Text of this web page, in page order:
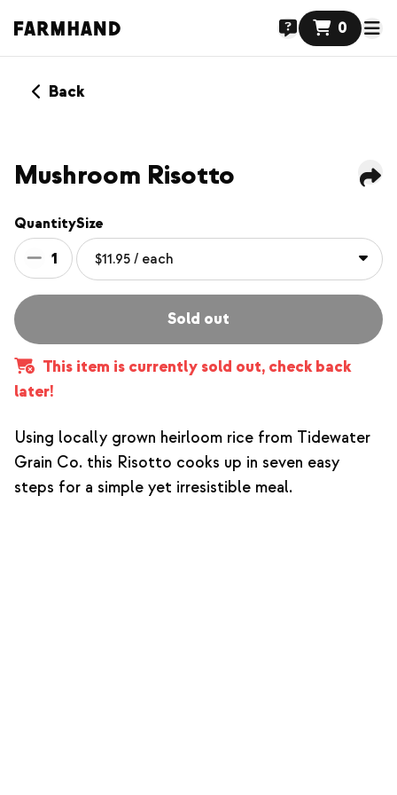
0
Back
Mushroom Risotto
Quantity
1
Size
Sold out
This item is currently sold out, check back
later!
Using locally grown heirloom rice from Tidewater
Grain Co. this Risotto cooks up in seven easy
steps for a simple yet irresistible meal.